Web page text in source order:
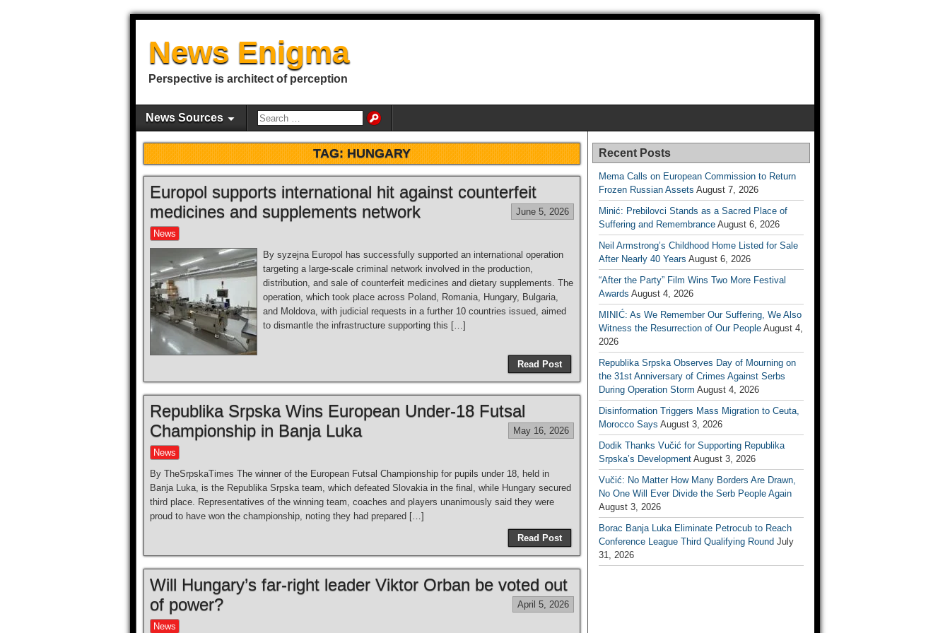
News Enigma
Perspective is architect of perception
News Sources
TAG:HUNGARY
Europol supports international hit against counterfeit
medicines and supplements network
June 5, 2026
News
By syzejna Europol has successfully supported an international operation
targeting a large-scale criminal network involved in the production,
distribution, and sale of counterfeit medicines and dietary supplements. The
operation, which took place across Poland, Romania, Hungary, Bulgaria,
and Moldova, with judicial requests in a further 10 countries issued, aimed
to dismantle the infrastructure supporting this […]
Read Post
Republika Srpska Wins European Under-18 Futsal
Championship in Banja Luka
May 16, 2026
News
By TheSrpskaTimes The winner of the European Futsal Championship for pupils under 18, held in
Banja Luka, is the Republika Srpska team, which defeated Slovakia in the final, while Hungary secured
third place. Representatives of the winning team, coaches and players unanimously said they were
proud to have won the championship, noting they had prepared […]
Read Post
Will Hungary’s far-right leader Viktor Orban be voted out
of power?
April 5, 2026
News
Recent Posts
Mema Calls on European Commission to Return
Frozen Russian Assets August 7, 2026
Minić: Prebilovci Stands as a Sacred Place of
Suffering and Remembrance August 6, 2026
Neil Armstrong’s Childhood Home Listed for Sale
After Nearly 40 Years August 6, 2026
“After the Party” Film Wins Two More Festival
Awards August 4, 2026
MINIĆ: As We Remember Our Suffering, We Also
Witness the Resurrection of Our People August 4,
2026
Republika Srpska Observes Day of Mourning on
the 31st Anniversary of Crimes Against Serbs
During Operation Storm August 4, 2026
Disinformation Triggers Mass Migration to Ceuta,
Morocco Says August 3, 2026
Dodik Thanks Vučić for Supporting Republika
Srpska’s Development August 3, 2026
Vučić: No Matter How Many Borders Are Drawn,
No One Will Ever Divide the Serb People Again
August 3, 2026
Borac Banja Luka Eliminate Petrocub to Reach
Conference League Third Qualifying Round July
31, 2026